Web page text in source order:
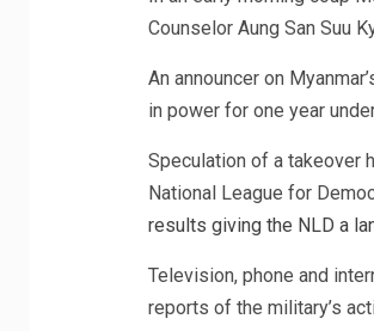
Counselor Aung San Suu
An announcer on
in power for one year
Speculation of a takeover
National League for
results giving the NLD a
Television, phone and
reports of the military’s